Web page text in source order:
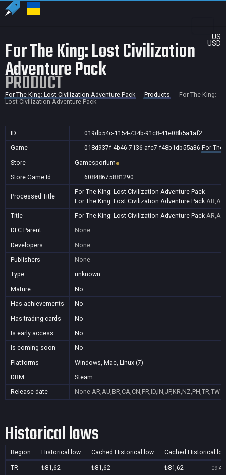
US
USD
For The King: Lost Civilization
Adventure Pack
PRODUCT
For The King: Lost Civilization Adventure Pack Products
For The King:
Lost Civilization Adventure Pack
ID
019db54c-1154-734b-91c8-41e08b5a1af2
Game
018d937f-4b46-7136-afc7-f48b1db55a36 For The
Store
Gamesporium
Store Game Id
60848675881290
Processed Title
For The King: Lost Civilization Adventure Pack
For The King: Lost Civilization Adventure Pack
Title
For The King: Lost Civilization Adventure Pack
DLC Parent
None
Developers
None
Publishers
None
Type
unknown
Mature
No
Has achievements
No
Has trading cards
No
Is early access
No
Is coming soon
No
Platforms
Windows, Mac, Linux (7)
DRM
Steam
Release date
None AR,AU,BR,CA,CN,FR,ID,IN,JP,KR,NZ,PH,TR,TW
Historical lows
Region Historical low Cached Historical low Cached Historical
TR ₺81,62 ₺81,62 ₺81,62 09